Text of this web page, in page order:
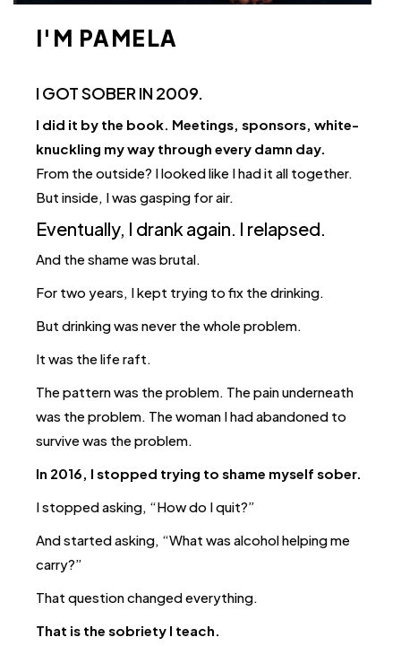
I'M PAMELA
I GOT SOBER IN 2009.
I did it by the book. Meetings, sponsors, white-
knuckling my way through every damn day.
From the outside? I looked like I had it all together.
But inside, I was gasping for air.
Eventually, I drank again. I relapsed.
And the shame was brutal.
For two years, I kept trying to fix the drinking.
But drinking was never the whole problem.
It was the life raft.
The pattern was the problem. The pain underneath
was the problem. The woman I had abandoned to
survive was the problem.
In 2016, I stopped trying to shame myself sober.
I stopped asking, “How do I quit?”
And started asking, “What was alcohol helping me
carry?”
That question changed everything.
That is the sobriety I teach.